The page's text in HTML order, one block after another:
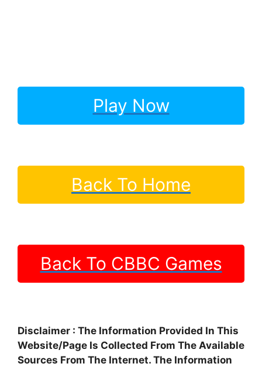
Play Now
Back To Home
Back To CBBC Games
Disclaimer : The Information Provided In This
Website/Page Is Collected From The Available
Sources From The Internet. The Information